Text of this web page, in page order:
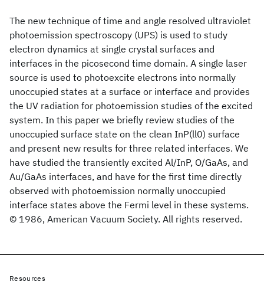
The new technique of time and angle resolved ultraviolet
photoemission spectroscopy (UPS) is used to study
electron dynamics at single crystal surfaces and
interfaces in the picosecond time domain. A single laser
source is used to photoexcite electrons into normally
unoccupied states at a surface or interface and provides
the UV radiation for photoemission studies of the excited
system. In this paper we briefly review studies of the
unoccupied surface state on the clean InP(ll0) surface
and present new results for three related interfaces. We
have studied the transiently excited Al/InP, O/GaAs, and
Au/GaAs interfaces, and have for the first time directly
observed with photoemission normally unoccupied
interface states above the Fermi level in these systems.
© 1986, American Vacuum Society. All rights reserved.
Resources